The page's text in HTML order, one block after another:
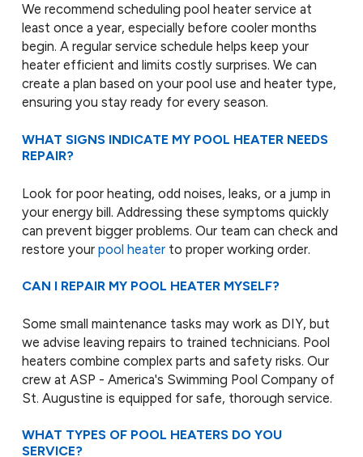
We recommend scheduling pool heater service at
least once a year, especially before cooler months
begin. A regular service schedule helps keep your
heater efficient and limits costly surprises. We can
create a plan based on your pool use and heater type,
ensuring you stay ready for every season.
WHAT SIGNS INDICATE MY POOL HEATER NEEDS
REPAIR?
Look for poor heating, odd noises, leaks, or a jump in
your energy bill. Addressing these symptoms quickly
can prevent bigger problems. Our team can check and
restore your pool heaterto proper working order.
CAN I REPAIR MY POOL HEATER MYSELF?
Some small maintenance tasks may work as DIY, but
we advise leaving repairs to trained technicians. Pool
heaters combine complex parts and safety risks. Our
crew at ASP - America's Swimming Pool Company of
St. Augustine is equipped for safe, thorough service.
WHAT TYPES OF POOL HEATERS DO YOU
SERVICE?